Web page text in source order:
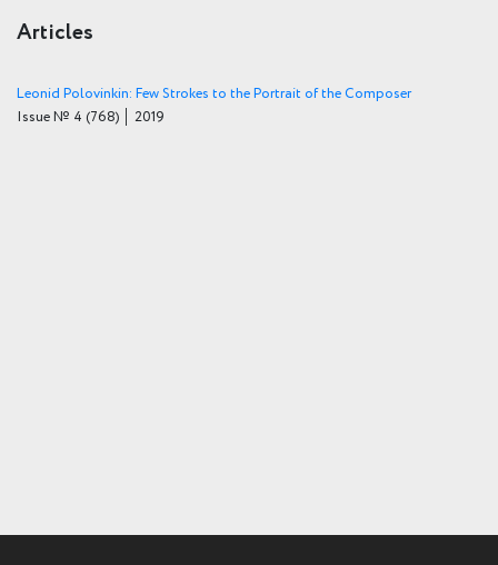
Articles
Leonid Polovinkin: Few Strokes to the Portrait of the Composer
Issue № 4 (768) │ 2019